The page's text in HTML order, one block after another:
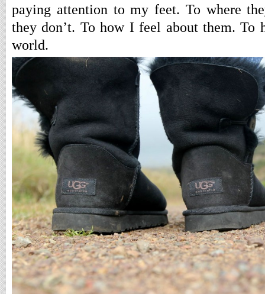
paying attention to my feet. To where
they don’t. To how I feel about them. To
world.